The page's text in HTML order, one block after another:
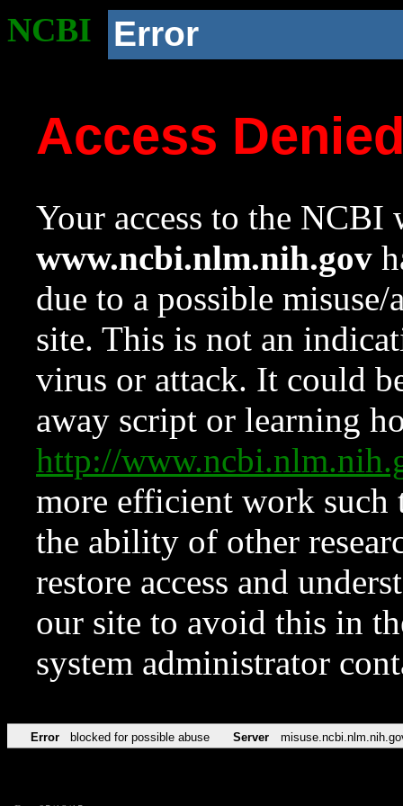
NCBI Error
Access
Your access to the NCBI
www.ncbi.nlm.nih.gov
due to a possible
site. This is not an
virus or attack. It could
away script or learning
http://
more efficient work such
the ability of other
restore access and
our site to avoid this in
system administrator
Error blocked for possible abuse Server